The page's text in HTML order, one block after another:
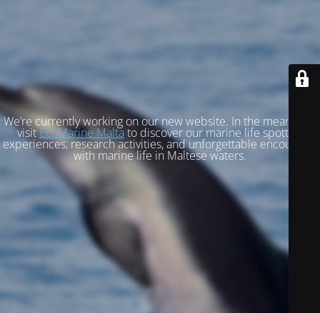
We’re currently working on our new website. In the meantime,
visitEcoMarine Maltato discover our marine life spotting
experiences, research activities, and unforgettable encounters
with marine life in Maltese waters.